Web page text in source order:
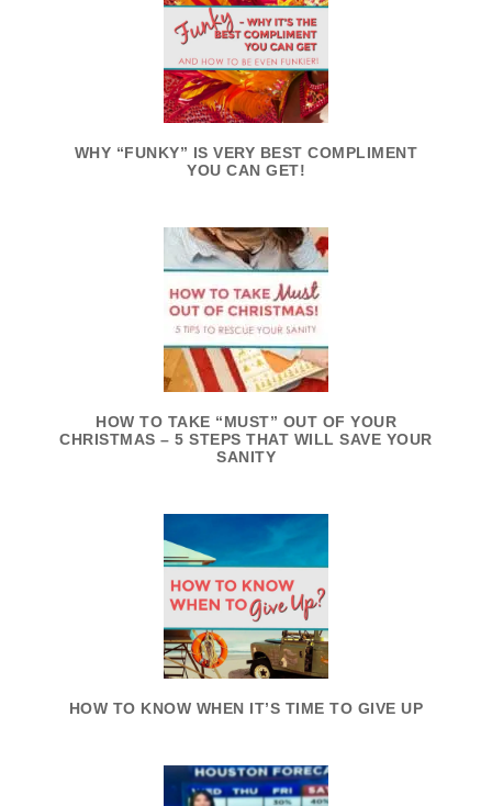
WHY “FUNKY” IS VERY BEST COMPLIMENT
YOU CAN GET!
HOW TO TAKE “MUST” OUT OF YOUR
CHRISTMAS – 5 STEPS THAT WILL SAVE YOUR
SANITY
HOW TO KNOW WHEN IT’S TIME TO GIVE UP